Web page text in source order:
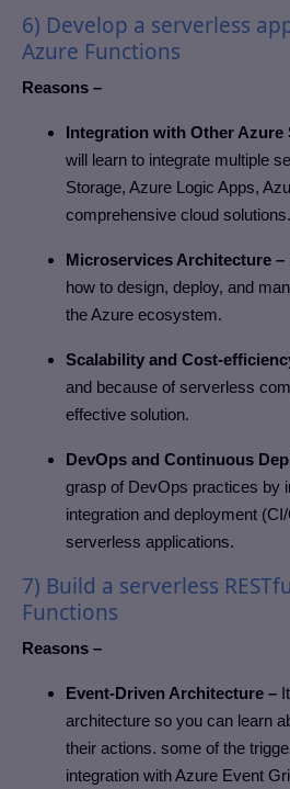
6) Develop a serverless
Azure Functions
Reasons –
Integration with Other Azure
will learn to integrate multiple
Storage, Azure Logic Apps,
comprehensive cloud solutions.
Microservices Architecture –
how to design, deploy, and
the Azure ecosystem.
Scalability and Cost-
and because of serverless
effective solution.
DevOps and Continuous
grasp of DevOps practices by
integration and deployment
serverless applications.
7) Build a serverless
Functions
Reasons –
Event-Driven Architecture –
architecture so you can learn
their actions. some of the
integration with Azure Event